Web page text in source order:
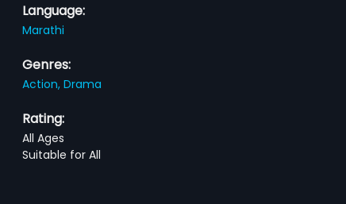
Language:
Marathi
Genres:
Action,Drama
Rating:
All Ages
Suitable for All